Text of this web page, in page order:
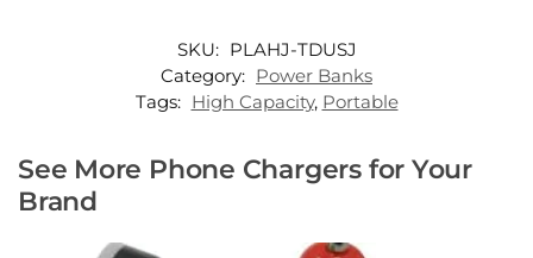
SKU: PLAHJ-TDUSJ
Category: Power Banks
Tags: High Capacity, Portable
See More Phone Chargers for Your
Brand